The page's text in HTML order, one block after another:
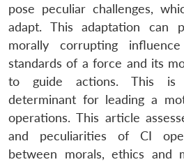
pose peculiar challenges,
adapt. This adaptation can
morally corrupting
standards of a force and its
to guide actions. This is
determinant for leading a
operations. This article
and peculiarities of CI
between morals, ethics and